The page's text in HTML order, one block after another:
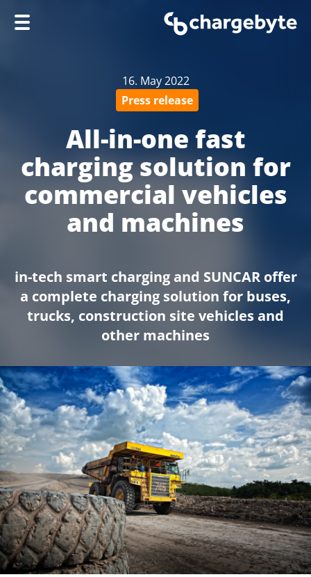
Knowledge Hub
16. May 2022
Press release
All-in-one fast
charging solution for
commercial vehicles
and machines
in-tech smart charging and SUNCAR offer
a complete charging solution for buses,
trucks, construction site vehicles and
other machines